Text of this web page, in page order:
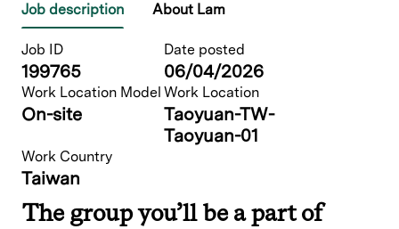
Job description About Lam
Job ID
199765
Date posted
06/04/2026
Work Location Model
On-site
Work Location
Taoyuan-TW-
Taoyuan-01
Work Country
Taiwan
The group you’ll be a part of